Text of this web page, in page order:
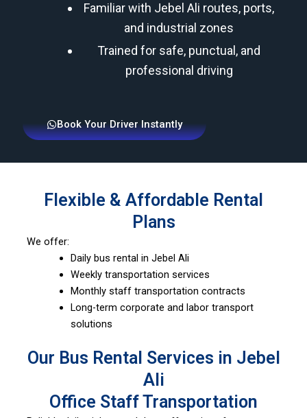
Familiar with Jebel Ali routes, ports,
and industrial zones
Trained for safe, punctual, and
professional driving
Book Your Driver Instantly
Flexible & Affordable Rental
Plans
We offer:
Daily bus rental in Jebel Ali
Weekly transportation services
Monthly staff transportation contracts
Long-term corporate and labor transport
solutions
Our Bus Rental Services in Jebel
Ali
Office Staff Transportation